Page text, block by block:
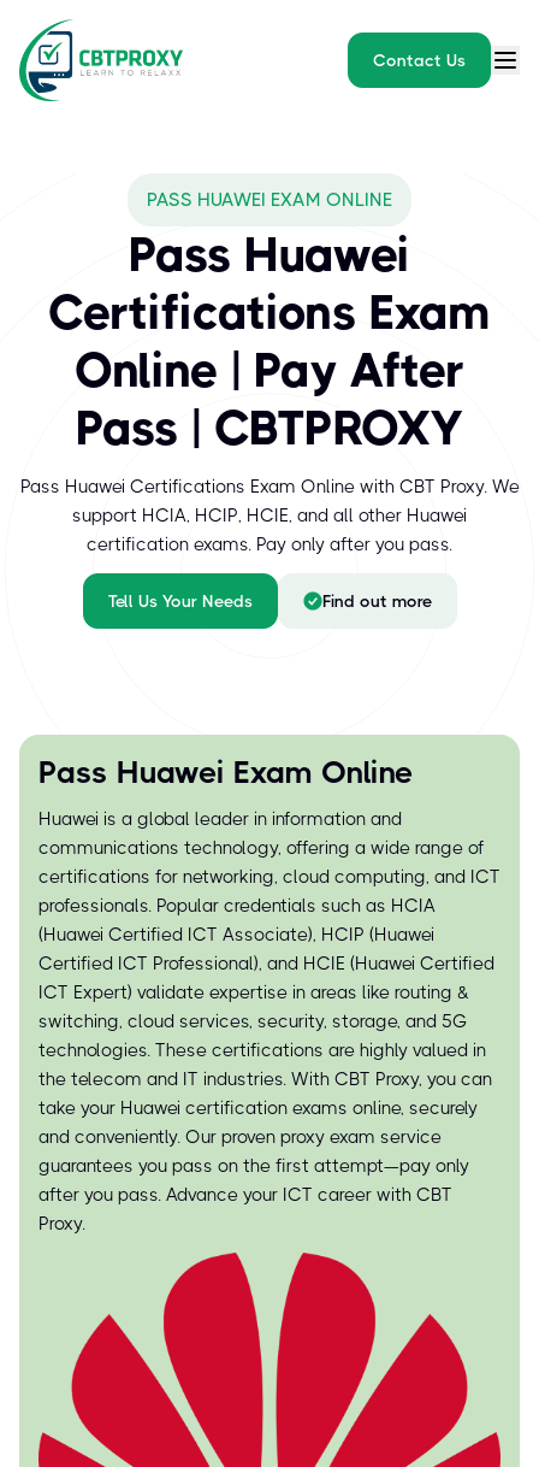
Contact Us
Huawei is a global leader in information and communications
PASS HUAWEI EXAM ONLINE
Pass Huawei
Certifications Exam
Online | Pay After
Pass | CBTPROXY
Pass Huawei Certifications Exam Online with CBT Proxy. We
support HCIA, HCIP, HCIE, and all other Huawei
certification exams. Pay only after you pass.
Tell Us Your Needs Find out more
Pass Huawei Exam Online
Huawei is a global leader in information and
communications technology, offering a wide range of
certifications for networking, cloud computing, and ICT
professionals. Popular credentials such as HCIA
(Huawei Certified ICT Associate), HCIP (Huawei
Certified ICT Professional), and HCIE (Huawei Certified
ICT Expert) validate expertise in areas like routing &
switching, cloud services, security, storage, and 5G
technologies. These certifications are highly valued in
the telecom and IT industries. With CBT Proxy, you can
take your Huawei certification exams online, securely
and conveniently. Our proven proxy exam service
guarantees you pass on the first attempt—pay only
after you pass. Advance your ICT career with CBT
Proxy.